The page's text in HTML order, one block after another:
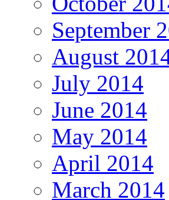
September
August
July 2014
June 2014
May 2014
April 2014
March 2014